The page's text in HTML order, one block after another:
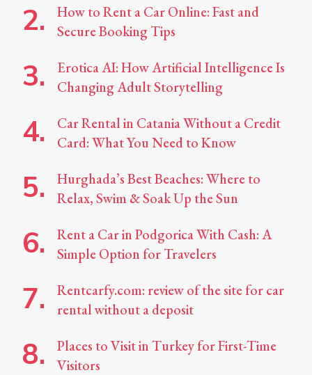
How to Rent a Car Online: Fast and
Secure Booking Tips
Erotica AI: How Artificial Intelligence Is
Changing Adult Storytelling
Car Rental in Catania Without a Credit
Card: What You Need to Know
Hurghada’s Best Beaches: Where to
Relax, Swim & Soak Up the Sun
Rent a Car in Podgorica With Cash: A
Simple Option for Travelers
Rentcarfy.com: review of the site for car
rental without a deposit
Places to Visit in Turkey for First-Time
Visitors